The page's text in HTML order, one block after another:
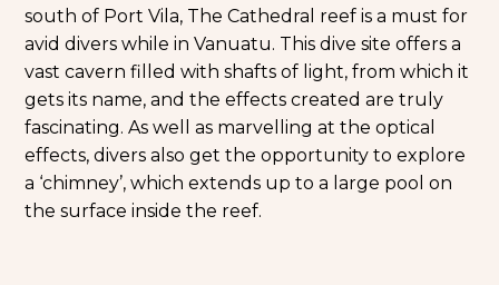
south of Port Vila, The Cathedral reef is a must for
avid divers while in Vanuatu. This dive site offers a
vast cavern filled with shafts of light, from which it
gets its name, and the effects created are truly
fascinating. As well as marvelling at the optical
effects, divers also get the opportunity to explore
a ‘chimney’, which extends up to a large pool on
the surface inside the reef.